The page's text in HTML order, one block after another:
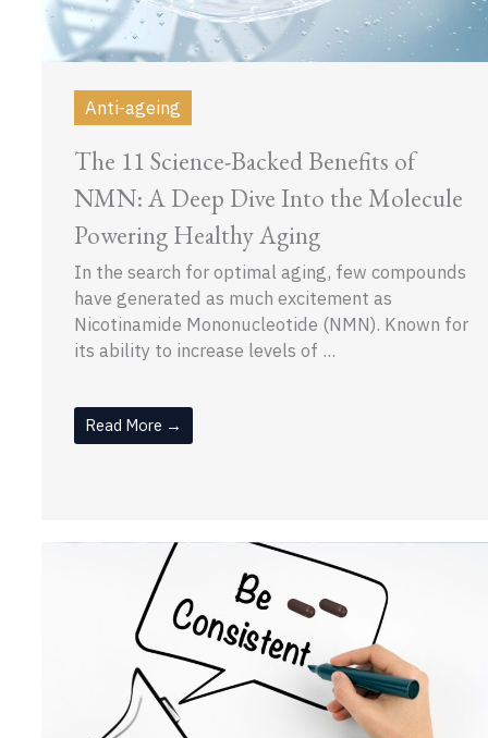
Anti-ageing
The 11 Science-Backed Benefits of
NMN: A Deep Dive Into the Molecule
Powering Healthy Aging
In the search for optimal aging, few compounds
have generated as much excitement as
Nicotinamide Mononucleotide (NMN). Known for
its ability to increase levels of ...
Read More →